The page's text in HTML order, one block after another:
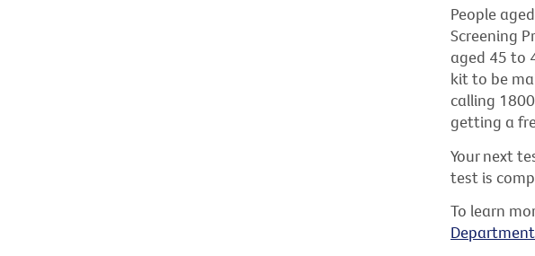
People
Screening
aged 45 to
kit to be
calling
getting a
Your next
test is
To learn